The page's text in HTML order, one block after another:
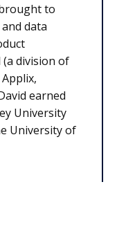
to
data
division of
earned
University
University of